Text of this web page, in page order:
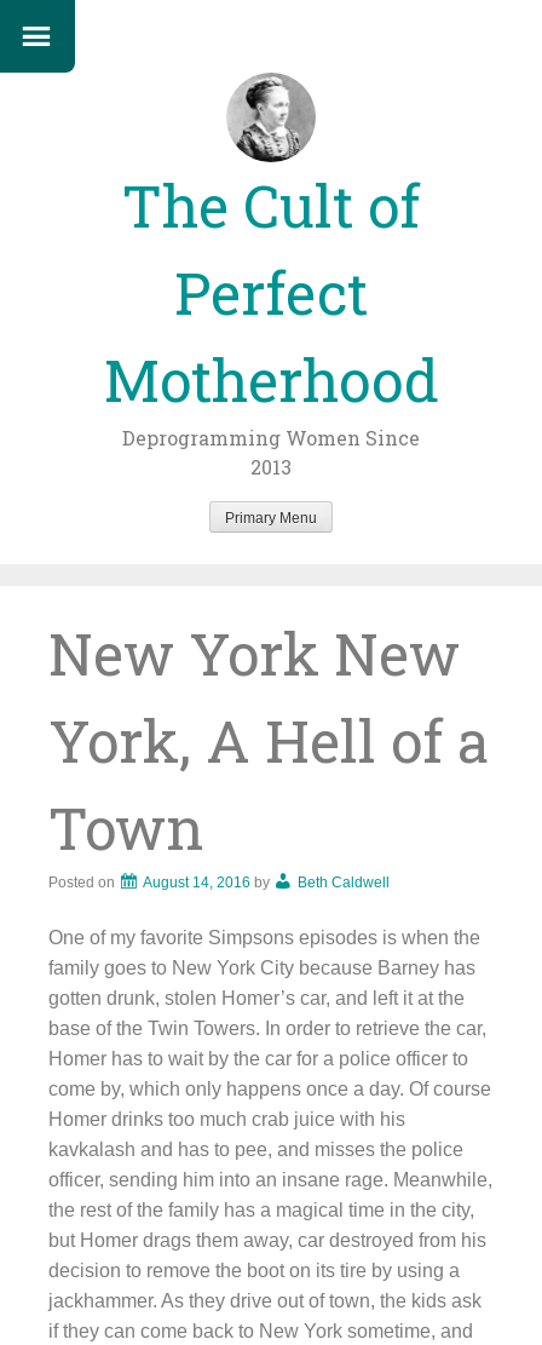
The Cult of
Perfect
Motherhood
Deprogramming Women Since
2013
Primary Menu
New York New
York, A Hell of a
Town
Posted on August 14, 2016 by Beth Caldwell
One of my favorite Simpsons episodes is when the
family goes to New York City because Barney has
gotten drunk, stolen Homer’s car, and left it at the
base of the Twin Towers. In order to retrieve the car,
Homer has to wait by the car for a police officer to
come by, which only happens once a day. Of course
Homer drinks too much crab juice with his
kavkalash and has to pee, and misses the police
officer, sending him into an insane rage. Meanwhile,
the rest of the family has a magical time in the city,
but Homer drags them away, car destroyed from his
decision to remove the boot on its tire by using a
jackhammer. As they drive out of town, the kids ask
if they can come back to New York sometime, and